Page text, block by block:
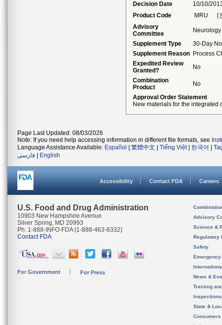
Decision Date
10/10/
Product Code
MRU [
Advisory
Committee
Neurology
Supplement Type
30-Day
Supplement Reason Process
Expedited Review
Granted?
No
Combination
Product
No
Approval Order Statement
New materials for the integrated
Page Last Updated: 08/03/2026
Note: If you need help accessing information in different file formats, see
Language Assistance Available: Español 繁體中文 Tiếng Việt| 한국어
فارسی
English
Accessibility Contact FDA Careers
U.S. Food and Drug Administration
10903 New Hampshire Avenue
Silver Spring, MD 20993
Ph. 1-888-INFO-FDA (1-888-463-6332)
Contact FDA
For Government For Press
Advisory
Science &
Regulatory
Safety
News &
Training
State &
Consumers